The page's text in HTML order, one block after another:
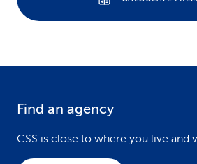
Find an agency
CSS is close to where you live and